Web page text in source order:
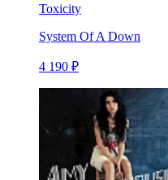
Toxicity
System Of A Down
4 190 ₽